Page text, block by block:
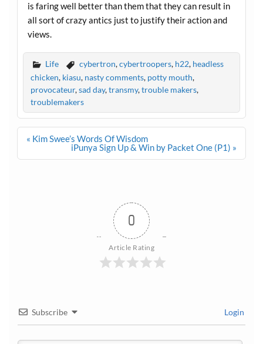
is faring well better than them that they can result in
all sort of crazy antics just to justify their action and
views.
Life cybertron,cybertroopers, h22, headless
chicken, kiasu, nasty comments, potty mouth,
provocateur,sad day,transmy,trouble makers,
troublemakers
Post
« Kim Swee’s Words Of Wisdom
iPunya Sign Up & Win by Packet One (P1) »
0
Article Rating
Subscribe Login